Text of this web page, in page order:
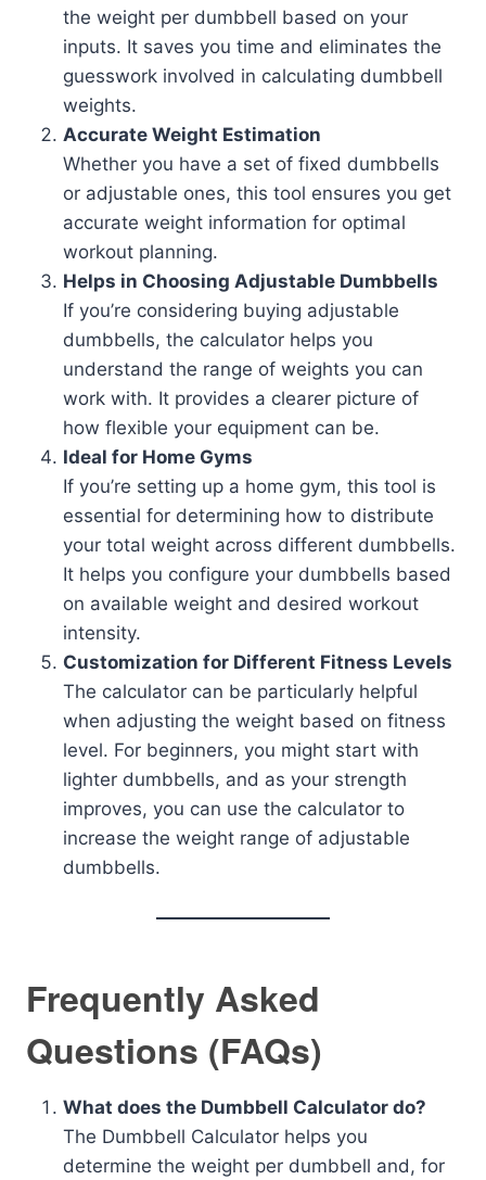
the weight per dumbbell based on your
inputs. It saves you time and eliminates the
guesswork involved in calculating dumbbell
weights.
Accurate Weight Estimation
Whether you have a set of fixed dumbbells
or adjustable ones, this tool ensures you get
accurate weight information for optimal
workout planning.
Helps in Choosing Adjustable Dumbbells
If you’re considering buying adjustable
dumbbells, the calculator helps you
understand the range of weights you can
work with. It provides a clearer picture of
how flexible your equipment can be.
Ideal for Home Gyms
If you’re setting up a home gym, this tool is
essential for determining how to distribute
your total weight across different dumbbells.
It helps you configure your dumbbells based
on available weight and desired workout
intensity.
Customization for Different Fitness Levels
The calculator can be particularly helpful
when adjusting the weight based on fitness
level. For beginners, you might start with
lighter dumbbells, and as your strength
improves, you can use the calculator to
increase the weight range of adjustable
dumbbells.
Frequently Asked
Questions (FAQs)
What does the Dumbbell Calculator do?
The Dumbbell Calculator helps you
determine the weight per dumbbell and, for